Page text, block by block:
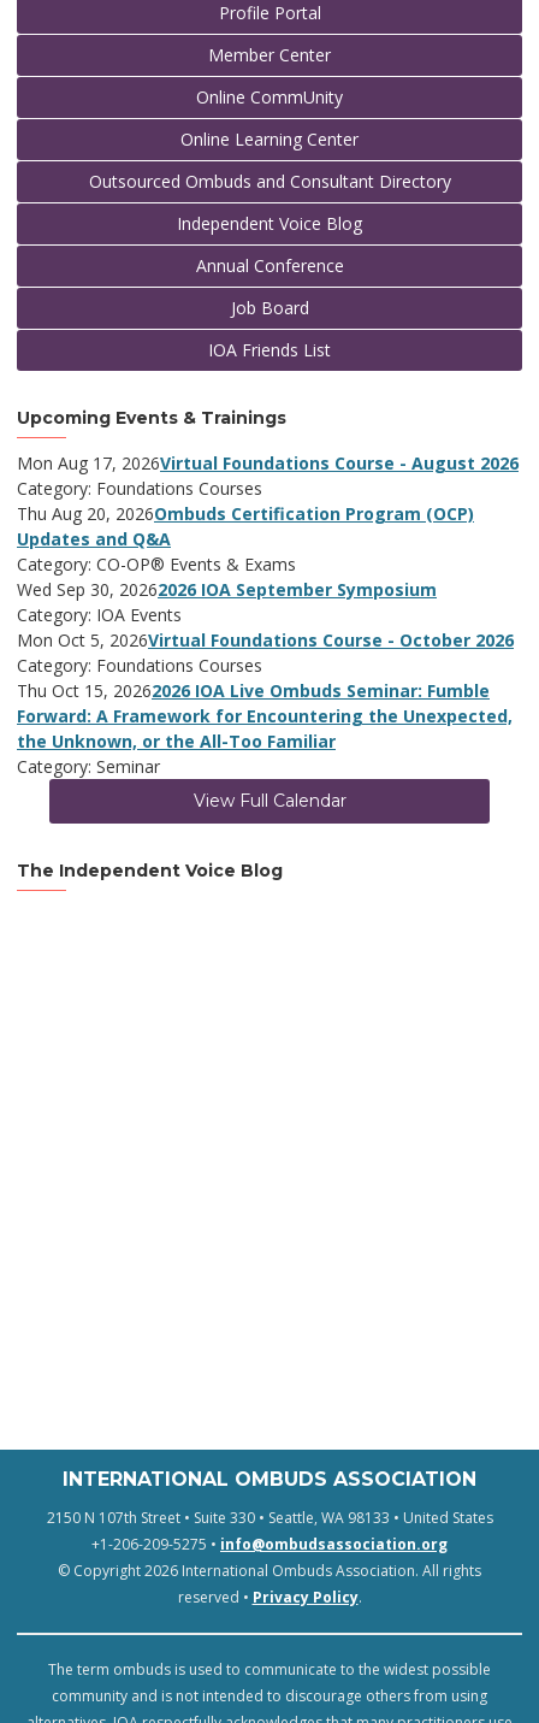
Profile Portal
Member Center
Online CommUnity
Online Learning Center
Outsourced Ombuds and Consultant Directory
Independent Voice Blog
Annual Conference
Job Board
IOA Friends List
Upcoming Events & Trainings
Mon Aug 17, 2026Virtual Foundations Course - August 2026
Category: Foundations Courses
Thu Aug 20, 2026Ombuds Certification Program (OCP)
Updates and Q&A
Category: CO-OP® Events & Exams
Wed Sep 30, 20262026 IOA September Symposium
Category: IOA Events
Mon Oct 5, 2026Virtual Foundations Course - October 2026
Category: Foundations Courses
Thu Oct 15, 20262026 IOA Live Ombuds Seminar: Fumble
Forward: A Framework for Encountering the Unexpected,
the Unknown, or the All-Too Familiar
Category: Seminar
View Full Calendar
The Independent Voice Blog
INTERNATIONAL OMBUDS ASSOCIATION
2150 N 107th Street • Suite 330 • Seattle, WA 98133 • United States
+1-206-209-5275 • info@ombudsassociation.org
© Copyright 2026 International Ombuds Association. All rights
reserved • Privacy Policy.
The term ombuds is used to communicate to the widest possible
community and is not intended to discourage others from using